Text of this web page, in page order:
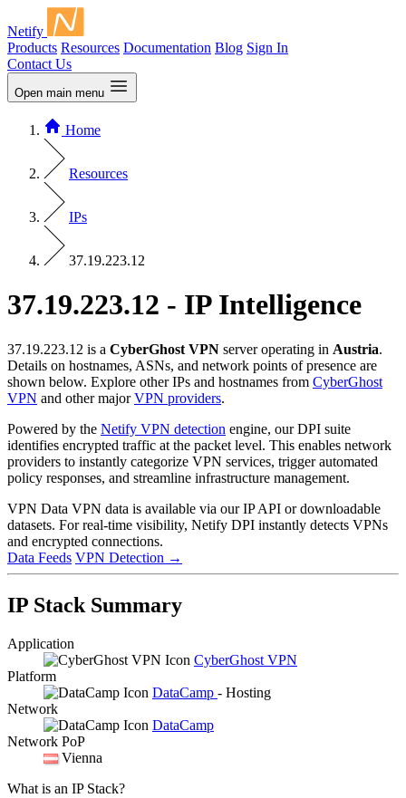
Netify
Products Resources Documentation Blog Sign In
Contact Us
Open main menu
Home
Resources
IPs
37.19.223.12
37.19.223.12 - IP Intelligence
37.19.223.12 is a CyberGhost VPN server operating in Austria.
Details on hostnames, ASNs, and network points of presence are
shown below. Explore other IPs and hostnames from CyberGhost
VPN and other majorVPN providers.
Powered by the Netify VPN detection engine, our DPI suite
identifies encrypted traffic at the packet level. This enables network
providers to instantly categorize VPN services, trigger automated
policy responses, and streamline infrastructure management.
VPN Data VPN data is available via our IP API or downloadable
datasets. For real-time visibility, Netify DPI instantly detects VPNs
and encrypted connections.
Data Feeds VPN Detection →
IP Stack Summary
Application
CyberGhost VPN
Platform
DataCamp - Hosting
Network
DataCamp
Network PoP
Vienna
What is an IP Stack?